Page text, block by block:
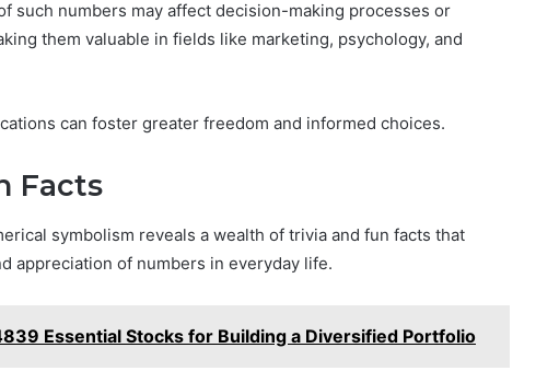
such numbers may affect decision-making processes or
them valuable in fields like marketing, psychology, and
can foster greater freedom and informed choices.
Facts
symbolism reveals a wealth of trivia and fun facts that
appreciation of numbers in everyday life.
Essential Stocks for Building a Diversified Portfolio